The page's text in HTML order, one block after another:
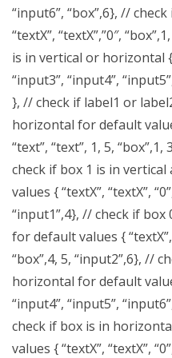
“input6”, “box”,6}, //
“textX”, “textX”,”0″,
is in vertical or horizontal {
“input3”, “input4”,
}, // check if label1 or
horizontal for default
“text”, “text”, 1, 5,
check if box 1 is in
values { “textX”, “textX”,
“input1”,4}, // check if
for default values { “textX”,
“box”,4, 5, “input2”,6}, //
horizontal for default
“input4”, “input5”,
check if box is in
values { “textX”, “textX”,